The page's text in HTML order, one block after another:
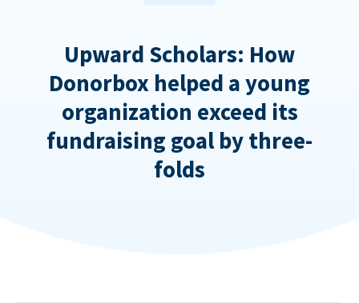
Upward Scholars: How
Donorbox helped a young
organization exceed its
fundraising goal by three-
folds